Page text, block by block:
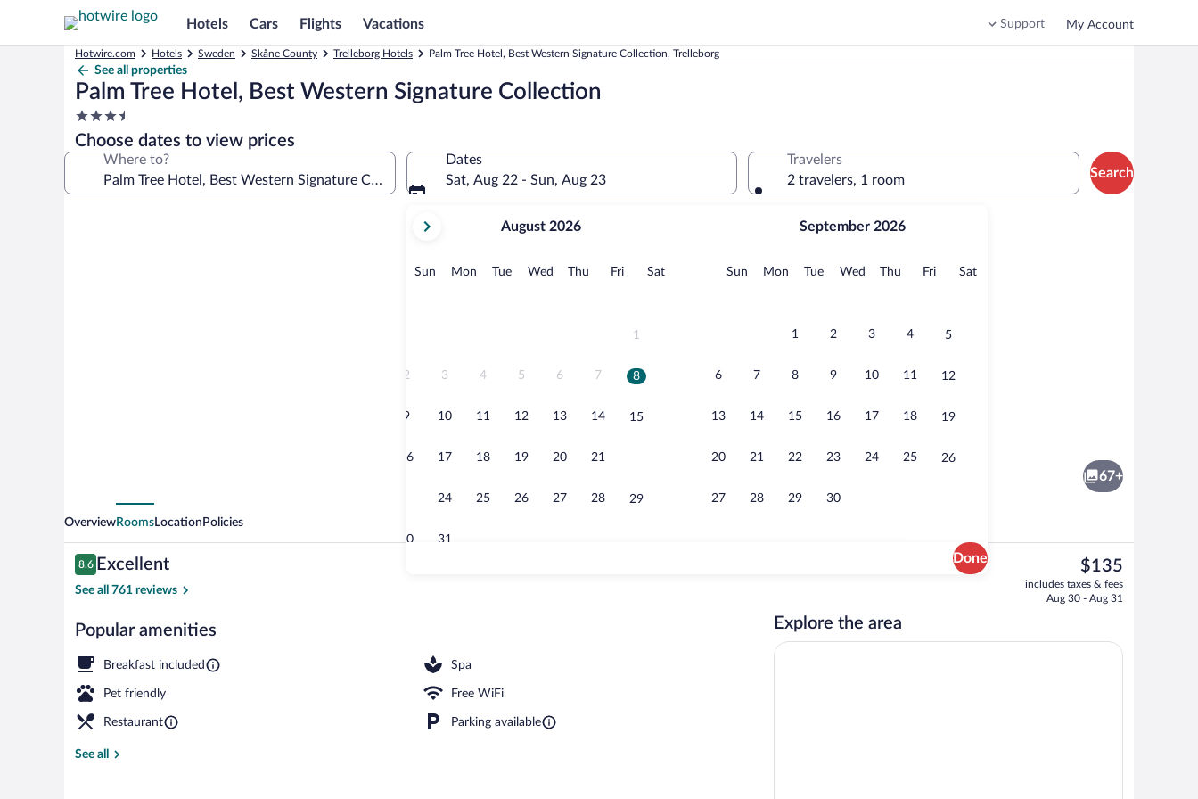
Hotels Cars Flights Vacations Support My Account
Hotwire.com Hotels Sweden Skåne County Trelleborg Hotels Palm Tree Hotel, Best Western Signature Collection, Trelleborg
See all properties
Palm Tree Hotel, Best Western Signature Collection
3.5
star
property
Choose dates to view prices
Where to?
Dates
Sat, Aug 22 - Sun, Aug 23
current
August,
August 2026
Sun Sunday
MonMonday
TueTuesday
Wed Wednesday
Thu Thursday
FriFridaySatSaturday
1
2 3 4 5 6 7 8
9 10 11 12 13 14 15
16 17 18 19 20 21
24 25 26 27 28 29
30 31
September 2026
Sun Sunday
MonMonday
TueTuesday
Wed Wednesday
Thu Thursday
FriFridaySatSaturday
1 2 3 4 5
6 7 8 9 10 11 12
13 14 15 16 17 18 19
20 21 22 23 24 25 26
27 28 29 30
Done
Travelers
2 travelers, 1 room
Search
Hot stone massages, deep-tissue massages, Swedish massages
Hot stone massages, deep-tissue massages, Swedish massages
Restaurant
67+
OverviewRoomsLocation Policies
Reviews
8.6
8.6 out of 10
Excellent
See all 761 reviews
Popular amenities
Breakfast included Spa
Pet friendly Free WiFi
Restaurant Parking available
See all
The
current
price
$135
includes taxes & fees
Aug 30 - Aug 31
Explore the area